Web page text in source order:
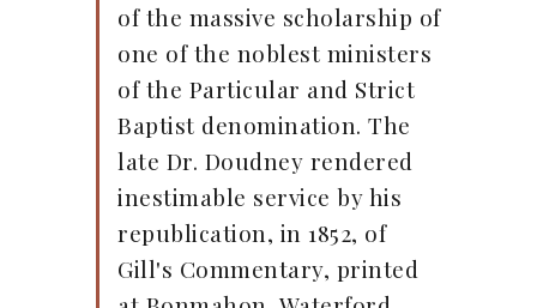
of the massive scholarship of
one of the noblest ministers
of the Particular and Strict
Baptist denomination. The
late Dr. Doudney rendered
inestimable service by his
republication, in 1852, of
Gill's Commentary, printed